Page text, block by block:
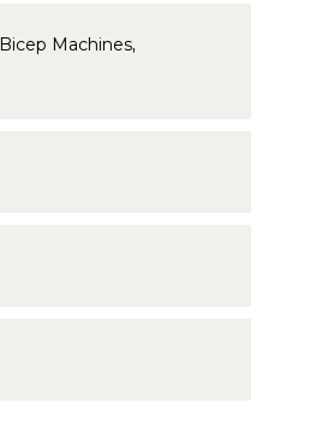
Bicep Machines,